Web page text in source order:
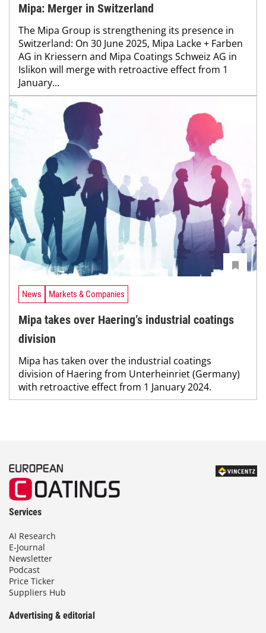
Mipa: Merger in Switzerland
The Mipa Group is strengthening its presence in
Switzerland: On 30 June 2025, Mipa Lacke + Farben
AG in Kriessern and Mipa Coatings Schweiz AG in
Islikon will merge with retroactive effect from 1
January...
News Markets & Companies
Mipa takes over Haering’s industrial coatings
division
Mipa has taken over the industrial coatings
division of Haering from Unterheinriet (Germany)
with retroactive effect from 1 January 2024.
Services
AI Research
E-Journal
Newsletter
Podcast
Price Ticker
Suppliers Hub
Advertising & editorial